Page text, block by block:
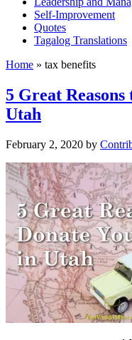
Self-Improvement
Quotes
Tagalog Translations
Home » tax benefits
5 Great
Utah
February 2, 2020 by